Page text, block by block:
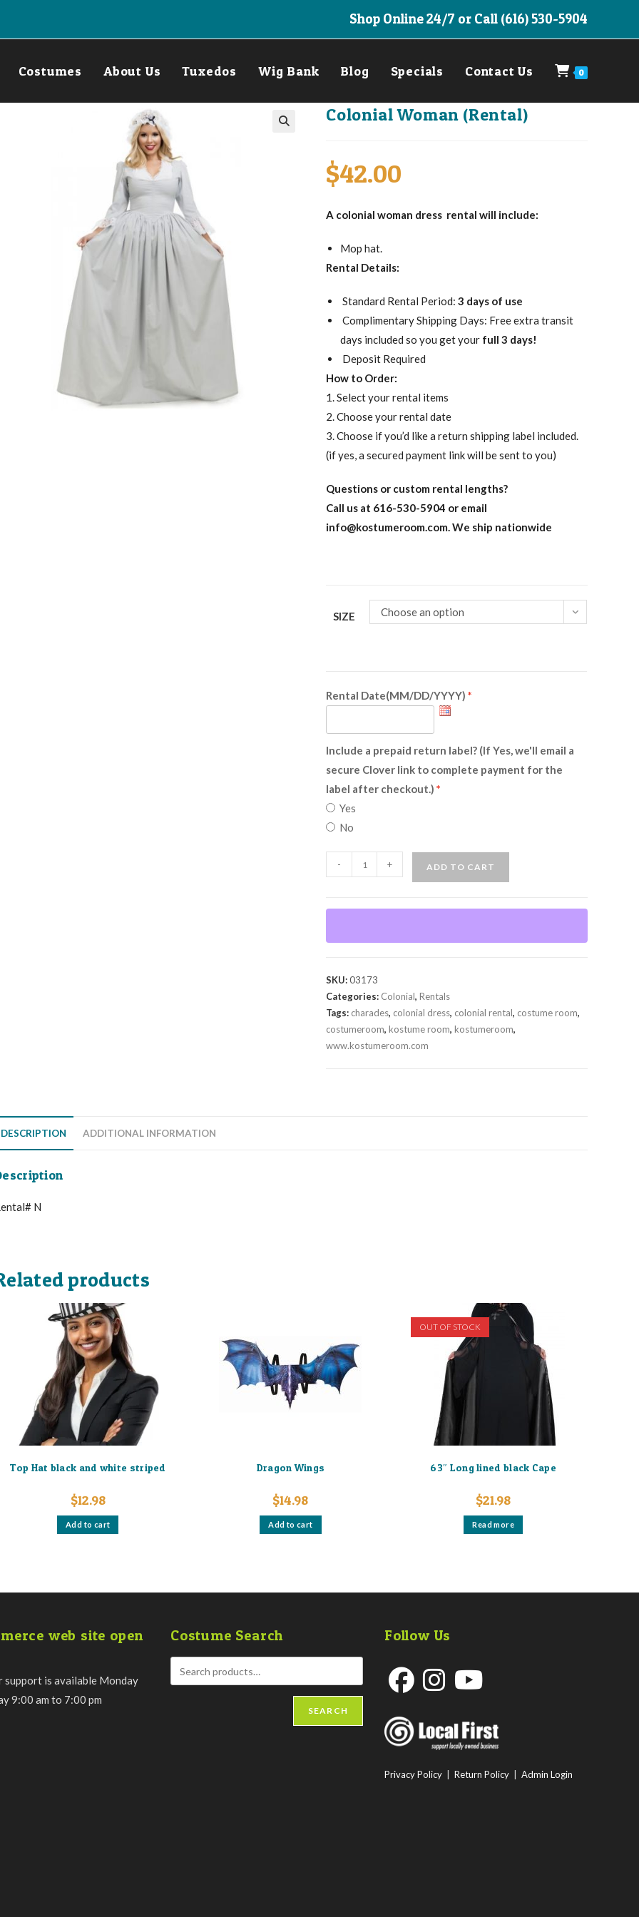
Shop Online 24/7 or Call (616) 530-5904
Costumes About Us Tuxedos Wig Bank Blog Specials Contact Us 0
Colonial Woman (Rental)
$42.00
A colonial woman dress rental will include:
Mop hat.
Rental Details:
Standard Rental Period:3 days of use
Complimentary Shipping Days: Free extra transit
days included so you get your full 3 days!
Deposit Required
How to Order:
1. Select your rental items
2. Choose your rental date
3. Choose if you’d like a return shipping label included.
(if yes, a secured payment link will be sent to you)
Questions or custom rental lengths?
Call us at 616-530-5904 or email
info@kostumeroom.com. We ship nationwide
SIZE Choose an option
Rental Date(MM/DD/YYYY)
Include a prepaid return label? (If Yes, we'll email a
secure Clover link to complete payment for the
label after checkout.)
Yes
No
Woman
quantity
- + ADD TO CART
SKU:03173
Categories: Colonial,Rentals
Tags: charades, colonial dress, colonial rental, costume room,
costumeroom,kostume room,kostumeroom,
www.kostumeroom.com
DESCRIPTION ADDITIONAL INFORMATION
N
products
Top Hat black and white striped
$12.98
Add to cart
Dragon Wings
$14.98
Add to cart
OUT OF STOCK
63″ Long lined black Cape
$21.98
Read more
web site open
support is available Monday
9:00 am to 7:00 pm
Costume Search
SEARCH
Follow Us
in
a
tab
in
tab
a
tab
Privacy Policy Return Policy Admin Login